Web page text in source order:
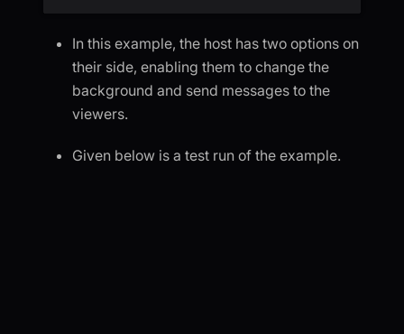
In this example, the host has two options on
their side, enabling them to change the
background and send messages to the
viewers.
Given below is a test run of the example.